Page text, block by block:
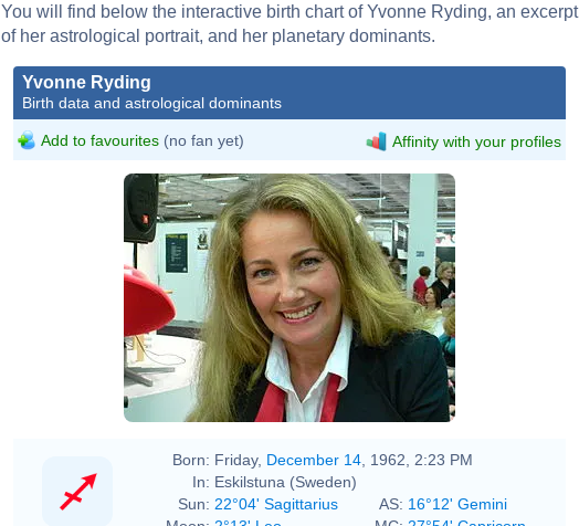
You will find below the interactive birth chart of Yvonne Ryding, an excerpt
of her astrological portrait, and her planetary dominants.
Yvonne Ryding
Birth data and astrological dominants
Add to favourites (no fan yet) Affinity with your profiles
Born: Friday, December 14 , 1962, 2:23 PM
In: Eskilstuna (Sweden)
Sun: 22°04' Sagittarius AS: 16°12' Gemini